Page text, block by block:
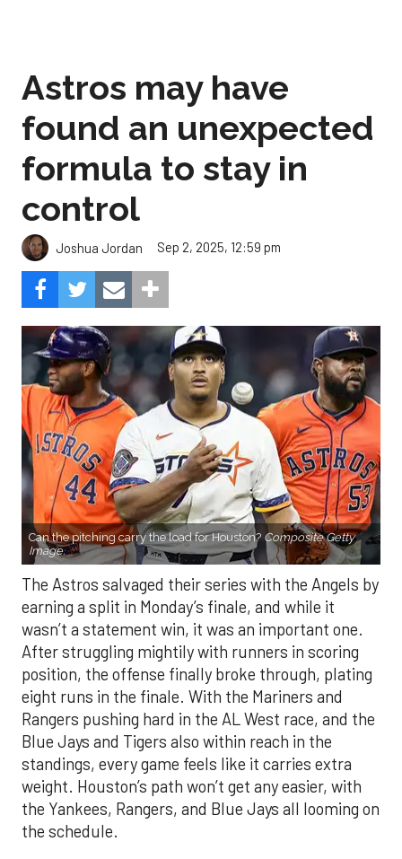
Astros may have
found an unexpected
formula to stay in
control
Joshua Jordan Sep 2, 2025, 12:59 pm
Can the pitching carry the load for Houston? Composite Getty
Image.
The Astros salvaged their series with the Angels by
earning a split in Monday’s finale, and while it
wasn’t a statement win, it was an important one.
After struggling mightily with runners in scoring
position, the offense finally broke through, plating
eight runs in the finale. With the Mariners and
Rangers pushing hard in the AL West race, and the
Blue Jays and Tigers also within reach in the
standings, every game feels like it carries extra
weight. Houston’s path won’t get any easier, with
the Yankees, Rangers, and Blue Jays all looming on
the schedule.